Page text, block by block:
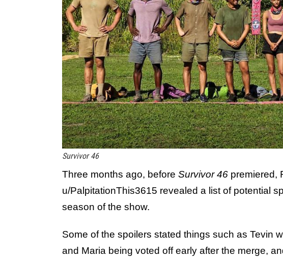
Survivor 46
Three months ago, before Survivor 46 premiered,
u/PalpitationThis3615 revealed a list of potential
season of the show.
Some of the spoilers stated things such as Tevin
and Maria being voted off early after the merge,